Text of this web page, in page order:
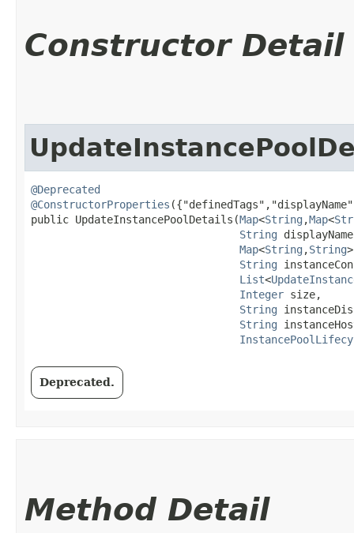
Constructor Detail
@Deprecated
@ConstructorProperties
public UpdateInstancePoolDetails​(Map<String ,​Map<
String
Map<String ,​String
String
List<
Integer size,
String
String
Deprecated.
Method Detail